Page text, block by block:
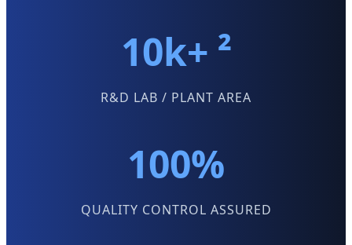
10k+ ²
R&D LAB / PLANT AREA
100%
QUALITY CONTROL ASSURED